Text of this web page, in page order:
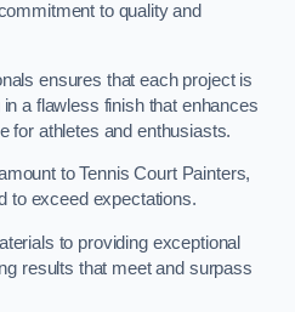
to quality and
ensures that each project is
a flawless finish that enhances
for athletes and enthusiasts.
to Tennis Court Painters,
to exceed expectations.
to providing exceptional
results that meet and surpass